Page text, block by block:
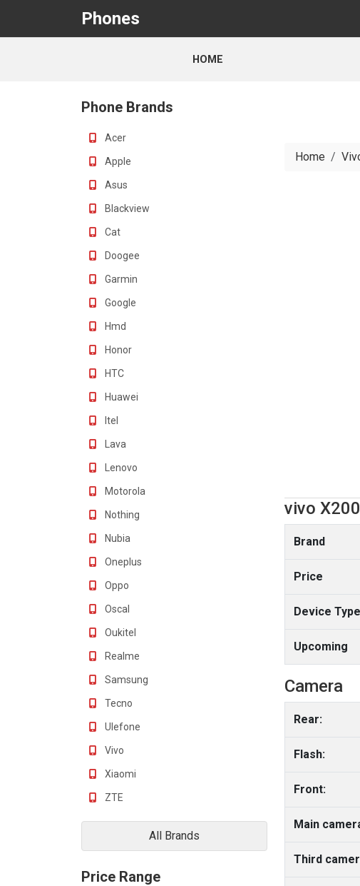
Phones
HOME
Phone Brands
Acer
Apple
Asus
Blackview
Cat
Doogee
Garmin
Google
Hmd
Honor
HTC
Huawei
Itel
Lava
Lenovo
Motorola
Nothing
Nubia
Oneplus
Oppo
Oscal
Oukitel
Realme
Samsung
Tecno
Ulefone
Vivo
Xiaomi
ZTE
All Brands
Price Range
Home
vivo
Brand
Price
Device Type
Upcoming
Camera
Rear:
Flash:
Front:
Main
Third